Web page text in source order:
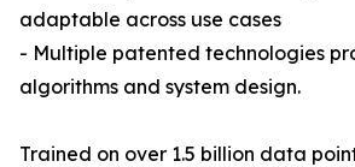
adaptable across use cases
- Multiple patented technologies
algorithms and system design.
Trained on over 1.5 billion data